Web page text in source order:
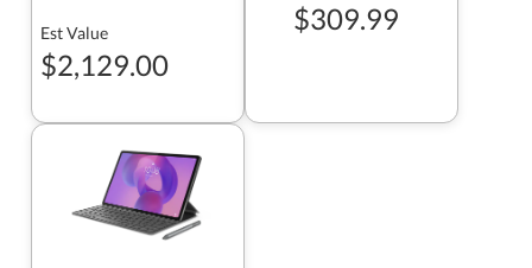
Est Value
$2,129.00
$309.99